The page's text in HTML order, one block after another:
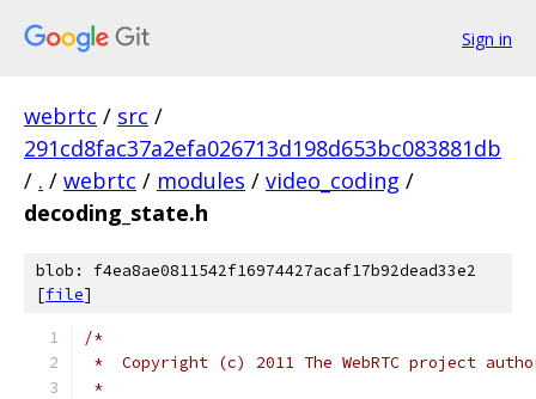
Sign in
webrtc / src /
291cd8fac37a2efa026713d198d653bc083881db
/ . / webrtc / modules / video_coding /
decoding_state.h
blob: f4ea8ae0811542f16974427acaf17b92dead33e2
[file]
/*
*  Copyright (c) 2011 The WebRTC project
*